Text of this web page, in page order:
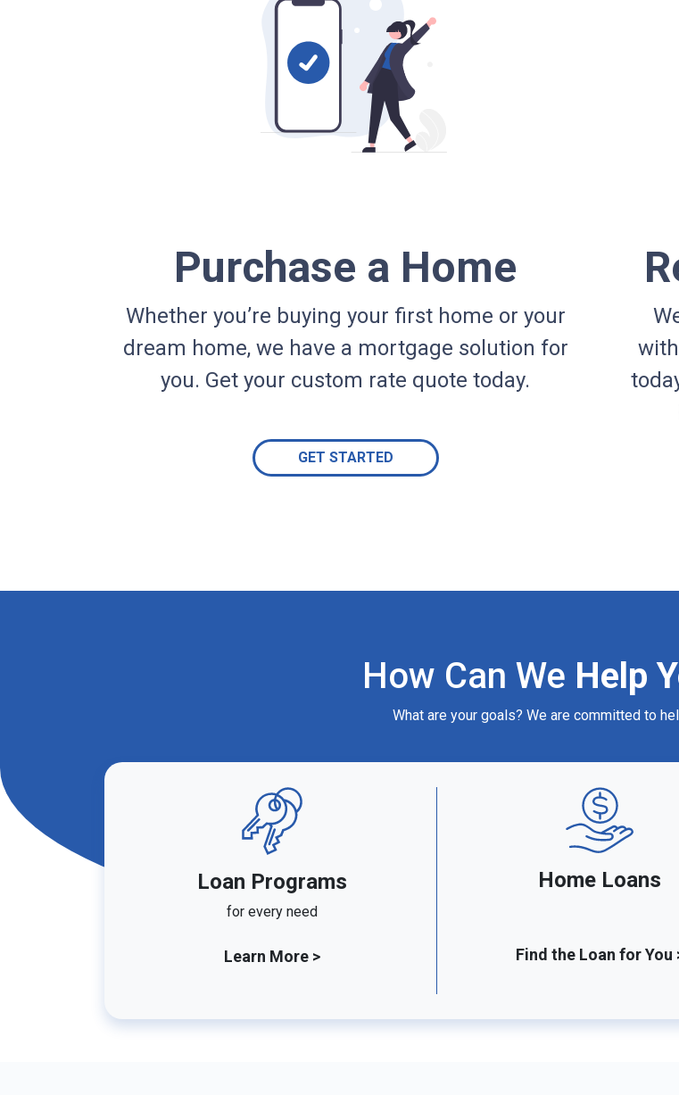
Purchase a Home
Whether you’re buying your first home or your
dream home, we have a mortgage solution for
you. Get your custom rate quote today.
GET STARTED
How Can We Help
What are your goals? We are committed to
Loan Programs
for every need
Learn More >
Home Loans
Find the Loan for You